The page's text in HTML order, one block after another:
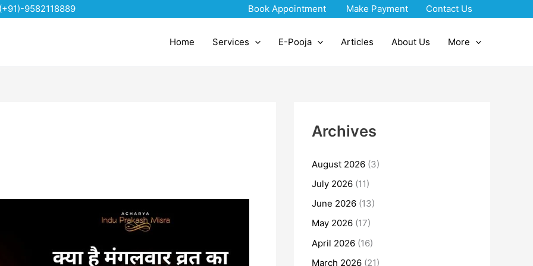
(+91)-9582118889 Book Appointment Make Payment Contact Us
Home Services E-Pooja Articles About Us More
Archives
August 2026 (3)
July 2026 (11)
June 2026 (13)
May 2026 (17)
April 2026 (16)
March 2026 (21)